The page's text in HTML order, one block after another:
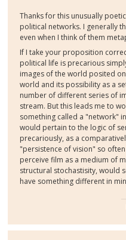
Thanks for this unusually
political networks. I generally
even when I think of them
If I take your proposition
political life is precarious
images of the world posited
world and its possibility as a
number of different series of
stream. But this leads me to
something called a "network"
would pertain to the logic of
precariously, as a
"persistence of vision" so
perceive film as a medium of
structural stochastisity, would
have something different in